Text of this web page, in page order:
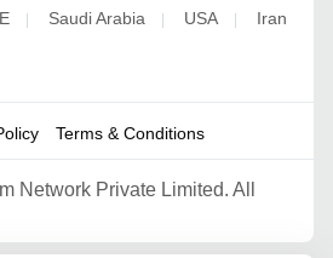
| Saudi Arabia | USA | Iran
Terms & Conditions
Network Private Limited. All